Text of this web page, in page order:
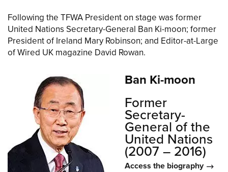
Following the TFWA President on stage was former
United Nations Secretary-General Ban Ki-moon; former
President of Ireland Mary Robinson; and Editor-at-Large
of Wired UK magazine David Rowan.
Ban Ki-moon
Former
Secretary-
General of the
United Nations
(2007 – 2016)
Access the biography